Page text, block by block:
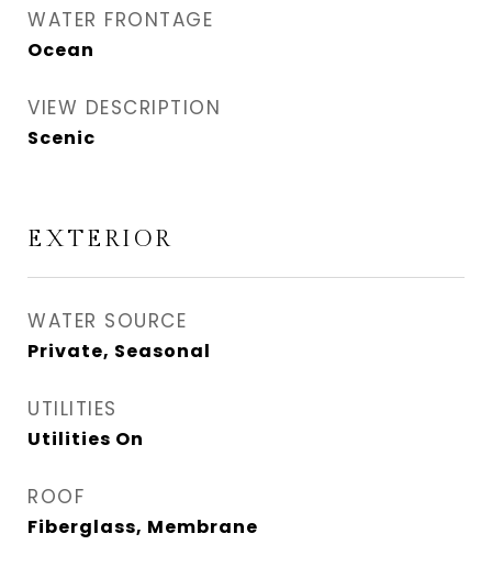
WATER FRONTAGE
Ocean
VIEW DESCRIPTION
Scenic
EXTERIOR
WATER SOURCE
Private, Seasonal
UTILITIES
Utilities On
ROOF
Fiberglass, Membrane